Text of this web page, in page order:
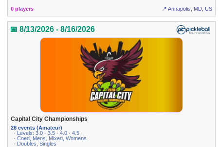
0 players 📍 Annapolis, MD, US
📅 8/13/2026 - 8/16/2026
Capital City Championships
28 events (Amateur)
· Levels: 3.0 · 3.5 · 4.0 · 4.5
· Coed, Mens, Mixed, Womens
· Doubles, Singles